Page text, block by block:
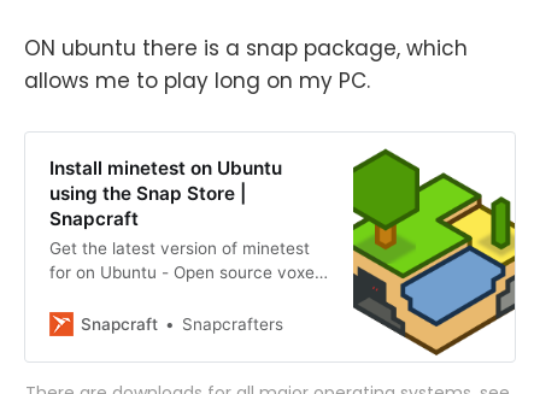
ON ubuntu there is a snap package, which
allows me to play long on my PC.
Install minetest on Ubuntu
using the Snap Store |
Snapcraft
Get the latest version of minetest
for on Ubuntu - Open source voxel
Snapcraft
Snapcrafters